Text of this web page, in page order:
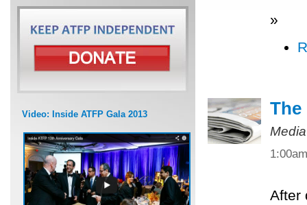
Video: Inside ATFP Gala 2013
»
The
1:00am
After